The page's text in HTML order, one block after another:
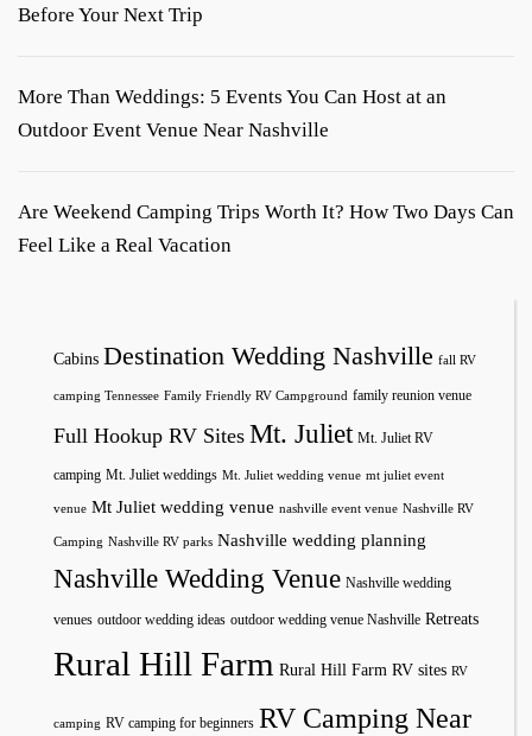
Before Your Next Trip
More Than Weddings: 5 Events You Can Host at an
Outdoor Event Venue Near Nashville
Are Weekend Camping Trips Worth It? How Two Days Can
Feel Like a Real Vacation
Cabins Destination Wedding Nashville fall RV
camping Tennessee Family Friendly RV Campground family reunion venue
Full Hookup RV Sites Mt. Juliet Mt. Juliet RV
camping Mt. Juliet weddings Mt. Juliet wedding venue mt juliet event
venue Mt Juliet wedding venue nashville event venue Nashville RV
Camping Nashville RV parks Nashville wedding planning
Nashville Wedding Venue Nashville wedding
venues outdoor wedding ideas outdoor wedding venue Nashville Retreats
Rural Hill Farm Rural Hill Farm RV sites RV
camping RV camping for beginners RV Camping Near